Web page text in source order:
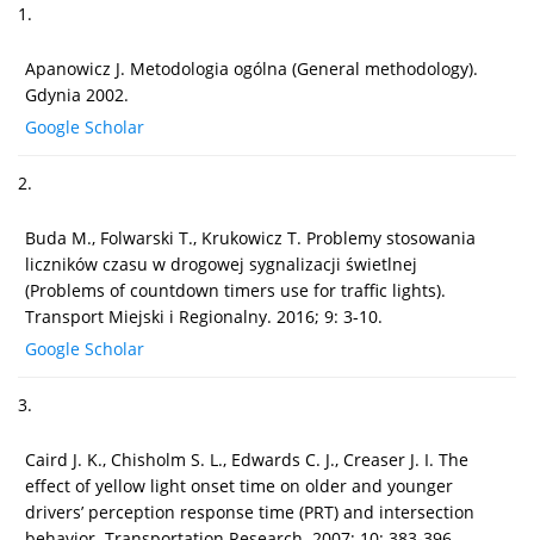
1.
Apanowicz J. Metodologia ogólna (General methodology).
Gdynia 2002.
Google Scholar
2.
Buda M., Folwarski T., Krukowicz T. Problemy stosowania
liczników czasu w drogowej sygnalizacji świetlnej
(Problems of countdown timers use for traffic lights).
Transport Miejski i Regionalny. 2016; 9: 3-10.
Google Scholar
3.
Caird J. K., Chisholm S. L., Edwards C. J., Creaser J. I. The
effect of yellow light onset time on older and younger
drivers’ perception response time (PRT) and intersection